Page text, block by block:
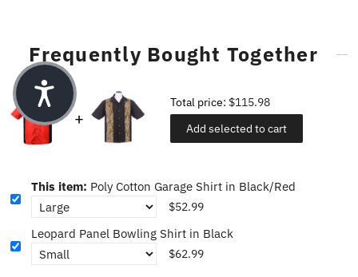
Frequently Bought Together
Total price: $115.98
Add selected to cart
This item: Poly Cotton Garage Shirt in Black/Red
$52.99
Leopard Panel Bowling Shirt in Black
$62.99